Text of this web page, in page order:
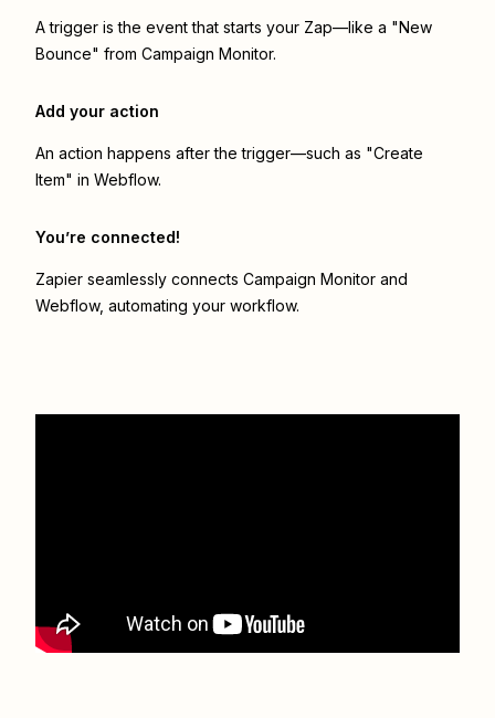
A trigger is the event that starts your Zap—like a "New
Bounce" from Campaign Monitor.
Add your action
An action happens after the trigger—such as "Create
Item" in Webflow.
You’re connected!
Zapier seamlessly connects Campaign Monitor and
Webflow, automating your workflow.